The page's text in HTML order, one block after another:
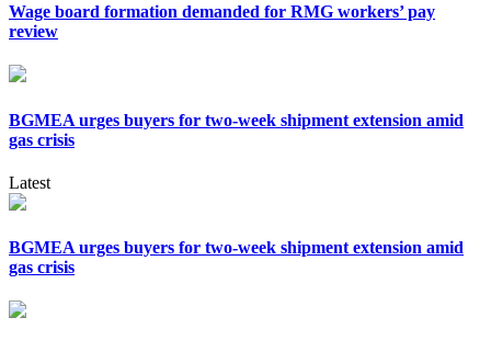
Wage board formation demanded for RMG workers’ pay
review
BGMEA urges buyers for two-week shipment extension amid
gas crisis
Latest
BGMEA urges buyers for two-week shipment extension amid
gas crisis